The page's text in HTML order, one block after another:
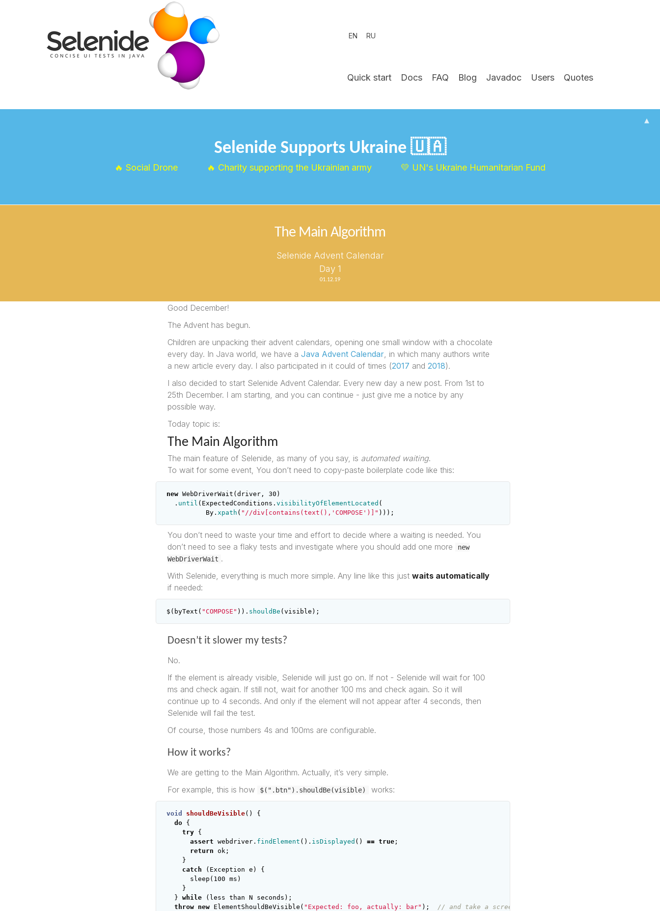
EN RU
Quick start Docs FAQ Blog Javadoc Users Quotes
▴
Selenide Supports Ukraine 🇺🇦
🔥 Social Drone 🔥 Charity supporting the Ukrainian army 💛 UN's Ukraine Humanitarian Fund
The Main Algorithm
Selenide Advent Calendar
Day 1
01.12.19
Good December!
The Advent has begun.
Children are unpacking their advent calendars, opening one small window with a chocolate
every day. In Java world, we have a Java Advent Calendar, in which many authors write
a new article every day. I also participated in it could of times (2017 and 2018).
I also decided to start Selenide Advent Calendar. Every new day a new post. From 1st to
25th December. I am starting, and you can continue - just give me a notice by any
possible way.
Today topic is:
The Main Algorithm
The main feature of Selenide, as many of you say, is automated waiting.
To wait for some event, You don’t need to copy-paste boilerplate code like this:
new WebDriverWait ( driver, 30 )
. until ( ExpectedConditions . visibilityOfElementLocated (
By. xpath ( "//div[contains(text(),'COMPOSE')]" )));
You don’t need to waste your time and effort to decide where a waiting is needed. You
don’t need to see a flaky tests and investigate where you should add one more
new
WebDriverWait .
With Selenide, everything is much more simple. Any line like this just waits automatically
if needed:
$ ( byText ( "COMPOSE" )). shouldBe ( visible );
Doesn’t it slower my tests?
No.
If the element is already visible, Selenide will just go on. If not - Selenide will wait for 100
ms and check again. If still not, wait for another 100 ms and check again. So it will
continue up to 4 seconds. And only if the element will not appear after 4 seconds, then
Selenide will fail the test.
Of course, those numbers 4s and 100ms are configurable.
How it works?
We are getting to the Main Algorithm. Actually, it’s very simple.
For example, this is how
$(".btn").shouldBe(visible) works:
void shouldBeVisible()
{
do
{
try
{
assert webdriver. findElement (). isDisplayed () == true;
return ok ;
}
catch
( Exception e )
{
sleep ( 100 ms )
}
} while ( less than N seconds );
throw
new ElementShouldBeVisible ( "Expected: foo, actually: bar" );
// and take a screenshot